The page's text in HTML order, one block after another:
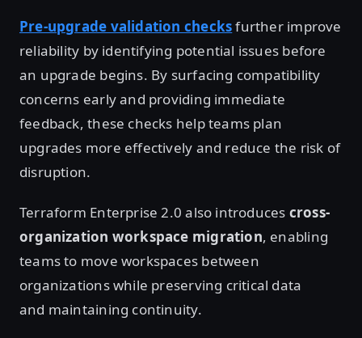
Pre-upgrade validation checksfurther improve
reliability by identifying potential issues before
an upgrade begins. By surfacing compatibility
concerns early and providing immediate
feedback, these checks help teams plan
upgrades more effectively and reduce the risk of
disruption.
Terraform Enterprise 2.0 also introduces cross-
organization workspace migration, enabling
teams to move workspaces between
organizations while preserving critical data
and maintaining continuity.